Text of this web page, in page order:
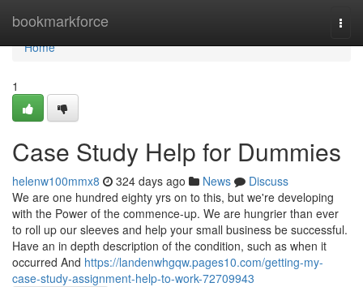
bookmarkforce
Home
Home
1
Case Study Help for Dummies
helenw100mmx8 324 days ago News
Discuss
We are one hundred eighty yrs on to this, but we're developing
with the Power of the commence-up. We are hungrier than ever
to roll up our sleeves and help your small business be successful.
Have an in depth description of the condition, such as when it
occurred And https://landenwhgqw.pages10.com/getting-my-
case-study-assignment-help-to-work-72709943